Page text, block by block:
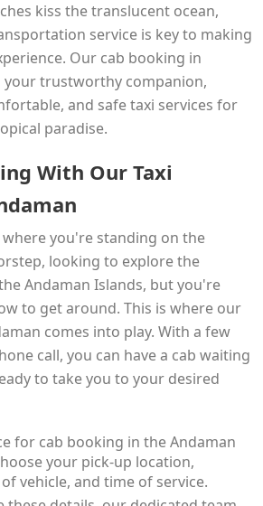
kiss the translucent ocean,
service is key to making
Our cab booking in
your trustworthy companion,
and safe taxi services for
paradise.
With Our Taxi
you're standing on the
looking to explore the
Andaman Islands, but you're
to get around. This is where our
comes into play. With a few
call, you can have a cab waiting
to take you to your desired
for cab booking in the Andaman
your pick-up location,
vehicle, and time of service.